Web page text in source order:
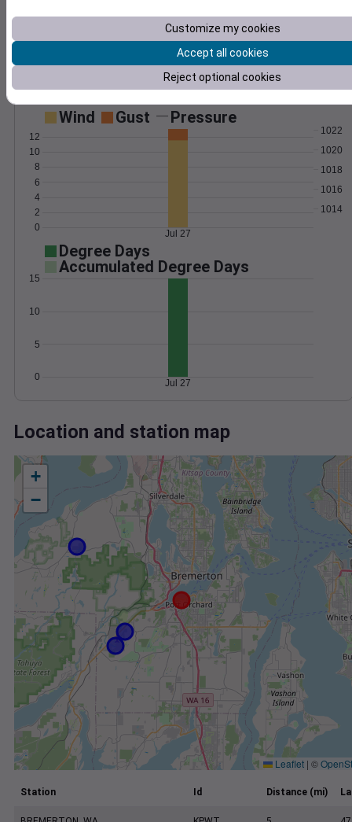
0.000000
Wind Gust Pressure
0
2
4
6
8
10
12
1014
1016
1018
1020
1022
Jul 27
Degree Days
Accumulated Degree Days
0
5
10
15
Jul 27
Location and station map
+
−
Leaflet | ©
Station Id Distance (mi)
Customize my cookies
Accept all cookies
Reject optional cookies